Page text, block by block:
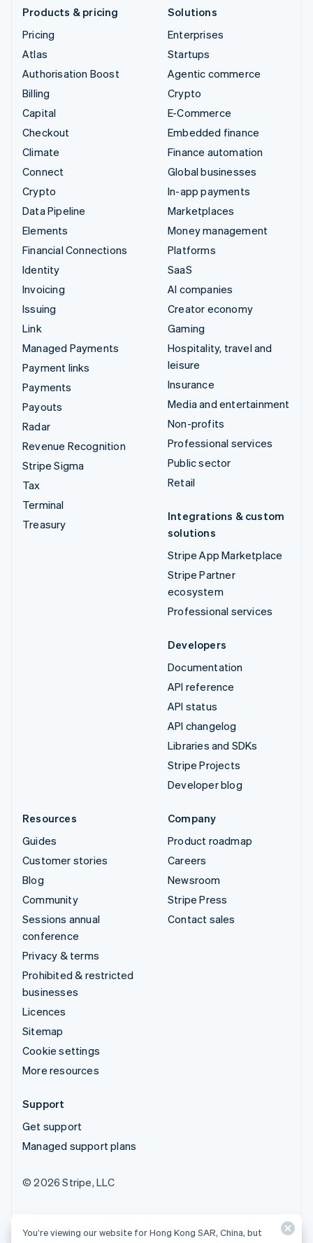
Products & pricing
Pricing
Atlas
Authorisation Boost
Billing
Capital
Checkout
Climate
Connect
Crypto
Data Pipeline
Elements
Financial Connections
Identity
Invoicing
Issuing
Link
Managed Payments
Payment links
Payments
Payouts
Radar
Revenue Recognition
Stripe Sigma
Tax
Terminal
Treasury
Solutions
Enterprises
Startups
Agentic commerce
Crypto
E-Commerce
Embedded finance
Finance automation
Global businesses
In-app payments
Marketplaces
Money management
Platforms
SaaS
AI companies
Creator economy
Gaming
Hospitality, travel and
leisure
Insurance
Media and entertainment
Non-profits
Professional services
Public sector
Retail
Integrations & custom
solutions
Stripe App Marketplace
Stripe Partner
ecosystem
Professional services
Developers
Documentation
API reference
API status
API changelog
Libraries and SDKs
Stripe Projects
Developer blog
Resources
Guides
Customer stories
Blog
Community
Sessions annual
conference
Privacy & terms
Prohibited & restricted
businesses
Licences
Sitemap
Cookie settings
More resources
Company
Product roadmap
Careers
Newsroom
Stripe Press
Contact sales
Support
Get support
Managed support plans
© 2026 Stripe, LLC
You’re viewing our website for Hong Kong SAR, China, but